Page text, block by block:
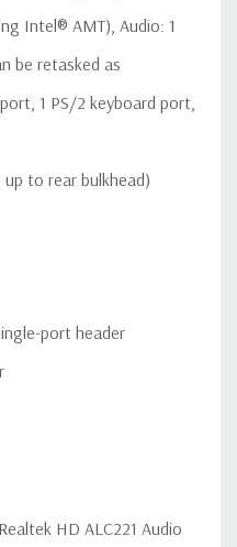
Intel® AMT), Audio: 1
be retasked as
1 PS/2 keyboard port,
to rear bulkhead)
port header
HD ALC221 Audio